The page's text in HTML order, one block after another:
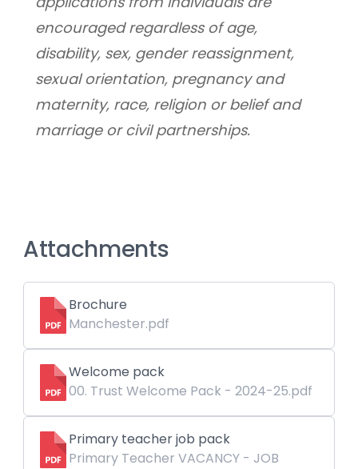
encouraged regardless of age,
disability, sex, gender reassignment,
sexual orientation, pregnancy and
maternity, race, religion or belief and
marriage or civil partnerships.
Attachments
Brochure
Manchester.pdf
Welcome pack
00. Trust Welcome Pack - 2024-25.pdf
Primary teacher job pack
Primary Teacher VACANCY - JOB